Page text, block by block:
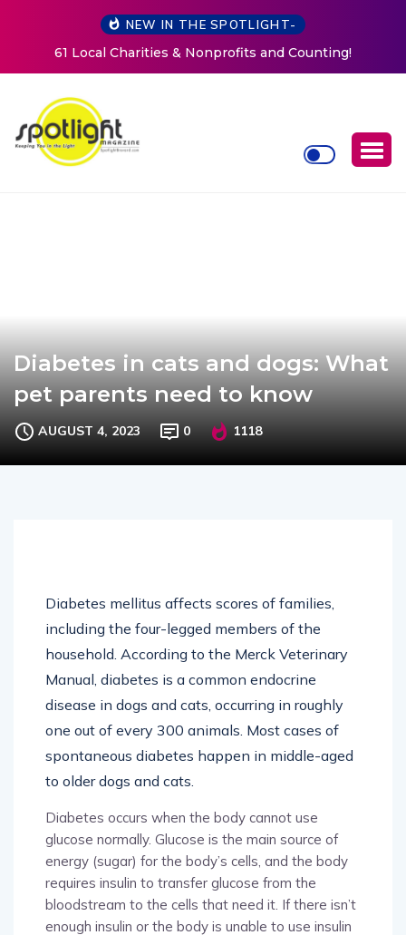
NEW IN THE SPOTLIGHT-
New Life Mission Invites Community to Open Doors for
Women at Reimagined Annual Fundraiser
Diabetes in cats and dogs: What
pet parents need to know
AUGUST 4, 2023 0 1118
Diabetes mellitus affects scores of families,
including the four-legged members of the
household. According to the Merck Veterinary
Manual, diabetes is a common endocrine
disease in dogs and cats, occurring in roughly
one out of every 300 animals. Most cases of
spontaneous diabetes happen in middle-aged
to older dogs and cats.
Diabetes occurs when the body cannot use
glucose normally. Glucose is the main source of
energy (sugar) for the body’s cells, and the body
requires insulin to transfer glucose from the
bloodstream to the cells that need it. If there isn’t
enough insulin or the body is unable to use insulin